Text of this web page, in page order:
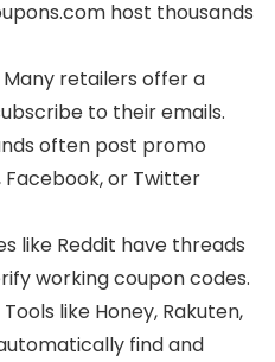
host thousands
Many retailers offer a
to their emails.
often post promo
or Twitter
like Reddit have threads
working coupon codes.
Tools like Honey, Rakuten,
find and